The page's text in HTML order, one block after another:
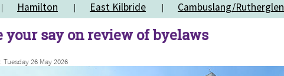
Hamilton East Kilbride Cambuslang/Rutherglen
your say on review of byelaws
Tuesday 26 May 2026